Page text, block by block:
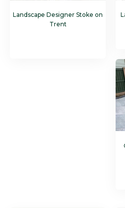
Landscape Designer Stoke on
Trent